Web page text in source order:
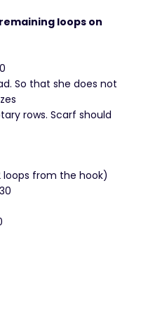
loops on
So that she does not
rows. Scarf should
loops from the hook)